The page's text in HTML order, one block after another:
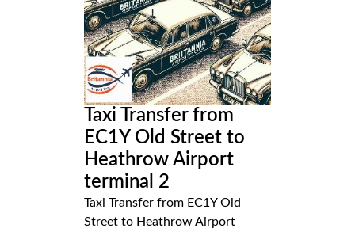
Taxi Transfer from
EC1Y Old Street to
Heathrow Airport
terminal 2
Taxi Transfer from EC1Y Old
Street to Heathrow Airport